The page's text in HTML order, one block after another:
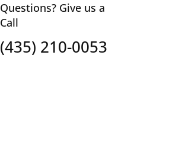
Questions? Give us a
Call
(435) 210-0053